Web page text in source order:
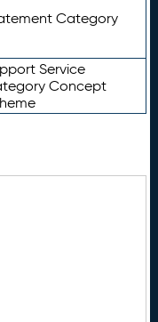
Category
Service
Concept